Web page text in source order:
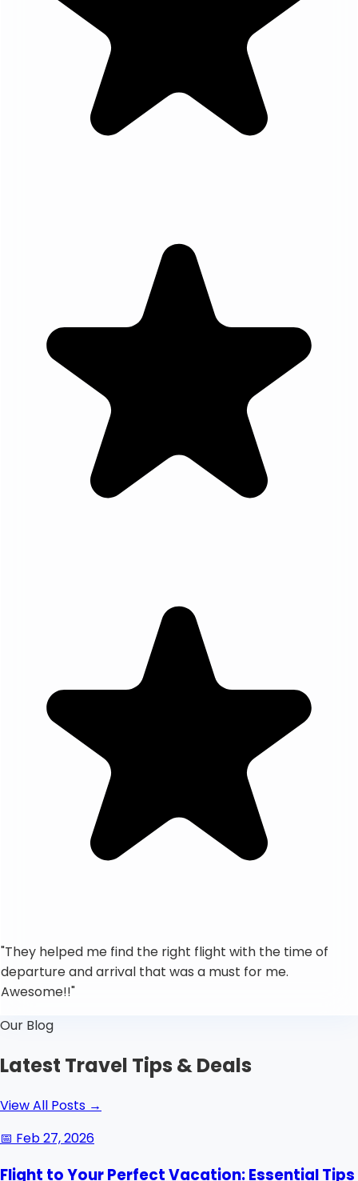
"They helped me find the right flight with the time of
departure and arrival that was a must for me.
Awesome!!"
Our Blog
Latest Travel Tips & Deals
View All Posts →
📅 Feb 27, 2026
Flight to Your Perfect Vacation: Essential Tips